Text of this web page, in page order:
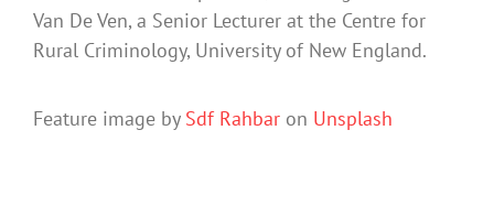
Van De Ven, a Senior Lecturer at the Centre for
Rural Criminology, University of New England.
Feature image by Sdf Rahbaron Unsplash